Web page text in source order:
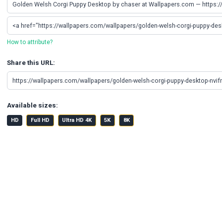
How to attribute?
Share this URL:
Available sizes:
HD Full HD Ultra HD 4K 5K 8K